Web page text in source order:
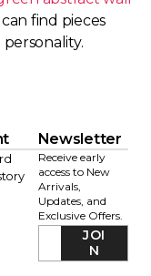
find pieces
Newsletter
Receive early
access to New
Arrivals,
Updates, and
Exclusive Offers.
JOI
N